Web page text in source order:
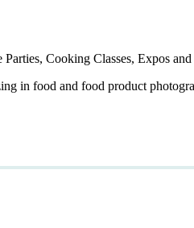
Cooking Classes, Expos
in food and food product